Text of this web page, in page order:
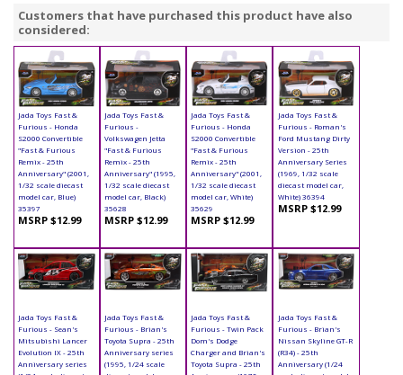
Customers that have purchased this product have also
considered:
Jada Toys Fast &
Furious - Honda
S2000 Convertible
"Fast & Furious
Remix - 25th
Anniversary" (2001,
1/32 scale diecast
model car, Blue)
35397
MSRP $12.99
Jada Toys Fast &
Furious -
Volkswagen Jetta
"Fast & Furious
Remix - 25th
Anniversary" (1995,
1/32 scale diecast
model car, Black)
35628
MSRP $12.99
Jada Toys Fast &
Furious - Honda
S2000 Convertible
"Fast & Furious
Remix - 25th
Anniversary" (2001,
1/32 scale diecast
model car, White)
35629
MSRP $12.99
Jada Toys Fast &
Furious - Roman's
Ford Mustang Dirty
Version - 25th
Anniversary Series
(1969, 1/32 scale
diecast model car,
White) 36394
MSRP $12.99
Jada Toys Fast &
Furious - Sean's
Mitsubishi Lancer
Evolution IX - 25th
Anniversary series
Jada Toys Fast &
Furious - Brian's
Toyota Supra - 25th
Anniversary series
(1995, 1/24 scale
Jada Toys Fast &
Furious - Twin Pack
Dom's Dodge
Charger and Brian's
Toyota Supra - 25th
Jada Toys Fast &
Furious - Brian's
Nissan Skyline GT-R
(R34) - 25th
Anniversary (1/24